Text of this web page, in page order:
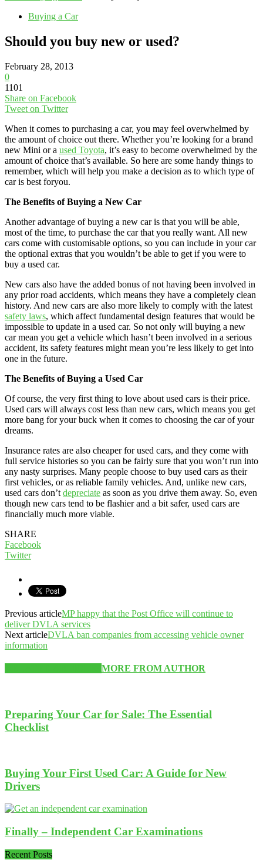
Buying a Car
Should you buy new or used?
February 28, 2013
0
1101
Share on Facebook
Tweet on Twitter
When it comes to purchasing a car, you may feel overwhelmed by
the amount of choice out there. Whether you’re looking for a brand
new Mini or a used Toyota, it’s easy to become overwhelmed by the
amount of choice that’s available. So here are some handy things to
remember, which will help you make a decision as to which type of
car is best foryou.
The Benefits of Buying a New Car
Another advantage of buying a new car is that you will be able,
most of the time, to purchase the car that you really want. All new
cars come with customisable options, so you can include in your car
the optional extras that you wouldn’t be able to get if you were to
buy a used car.
New cars also have the added bonus of not having been involved in
any prior road accidents, which means they have a completely clean
history. And new cars are also more likely to comply with the latest
safety laws, which affect fundamental design features that would be
impossible to update in a used car. So not only will buying a new
car mean you get a vehicle which hasn’t been involved in a serious
accident, its safety features might mean you’re less likely to get into
one in the future.
The Benefits of Buying a Used Car
Of course, the very first thing to love about used cars is their price.
Used cars will always cost less than new cars, which means you get
more bang for your buck when it comes to choosing the car of your
dreams.
Insurance rates are also cheaper for used cars, and they come with
full service histories so you can be fairly sure that you won’t run into
any nasty surprises. Many people choose to buy used cars as their
first vehicles, or as reliable family vehicles. And, unlike new cars,
used cars don’t depreciate as soon as you drive them away. So, even
though new cars tend to be flashier and a bit safer, used cars are
financially much more viable.
SHARE
Facebook
Twitter
Previous articleMP happy that the Post Office will continue to
deliver DVLA services
Next articleDVLA ban companies from accessing vehicle owner
information
MORE FROM AUTHOR
Preparing Your Car for Sale: The Essential
Checklist
Buying Your First Used Car: A Guide for New
Drivers
Finally – Independent Car Examinations
Recent Posts